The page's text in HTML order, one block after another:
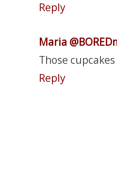
Reply
Maria
Those
Reply